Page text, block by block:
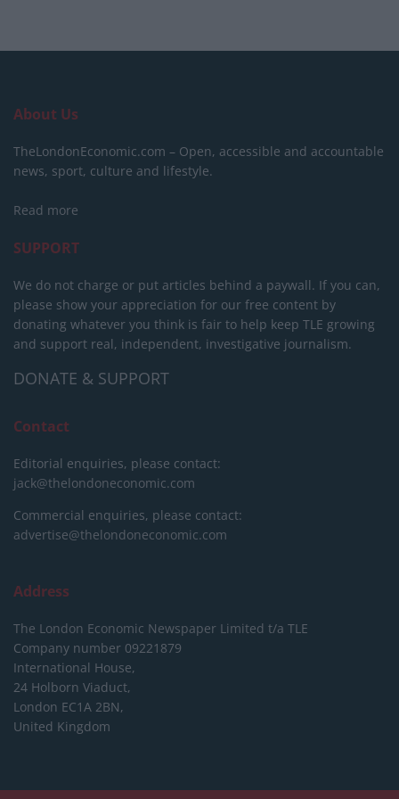
About Us
TheLondonEconomic.com – Open, accessible and accountable
news, sport, culture and lifestyle.
Read more
SUPPORT
We do not charge or put articles behind a paywall. If you can,
please show your appreciation for our free content by
donating whatever you think is fair to help keep TLE growing
and support real, independent, investigative journalism.
DONATE & SUPPORT
Contact
Editorial enquiries, please contact:
jack@thelondoneconomic.com
Commercial enquiries, please contact:
advertise@thelondoneconomic.com
Address
The London Economic Newspaper Limited t/a TLE
Company number 09221879
International House,
24 Holborn Viaduct,
London EC1A 2BN,
United Kingdom